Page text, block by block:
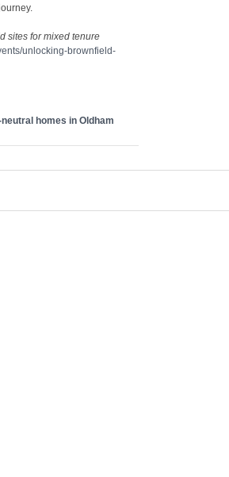
sites for mixed tenure
unlocking-brownfield-
homes in Oldham